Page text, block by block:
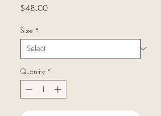
$48.00Price
Size *
Quantity *